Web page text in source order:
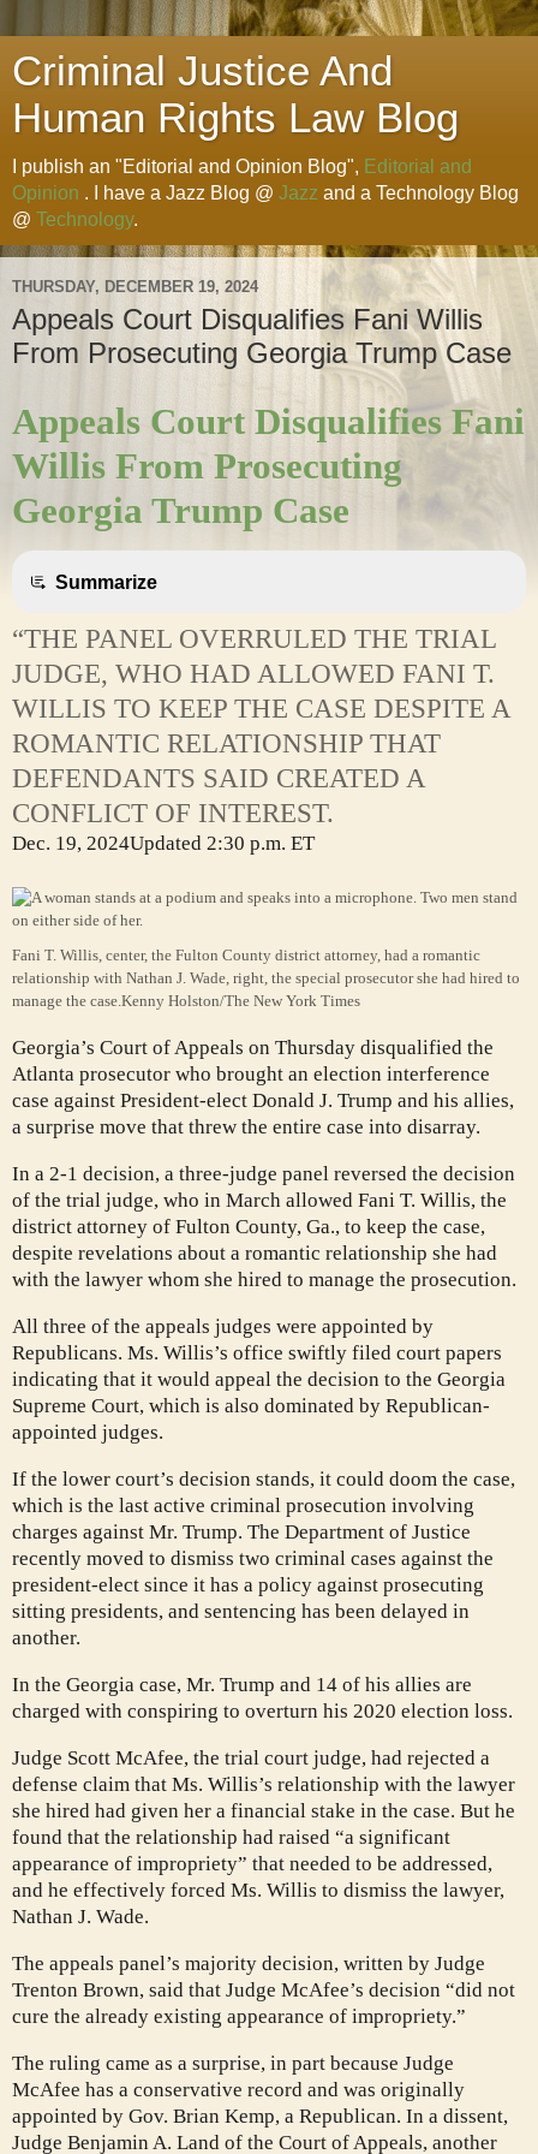
Criminal Justice And
Human Rights Law Blog
I publish an "Editorial and Opinion Blog", Editorial and
Opinion . I have a Jazz Blog @ Jazz and a Technology Blog
@ Technology.
THURSDAY, DECEMBER 19, 2024
Appeals Court Disqualifies Fani Willis
From Prosecuting Georgia Trump Case
Appeals Court Disqualifies Fani
Willis From Prosecuting
Georgia Trump Case
Summarize
“THE PANEL OVERRULED THE TRIAL
JUDGE, WHO HAD ALLOWED FANI T.
WILLIS TO KEEP THE CASE DESPITE A
ROMANTIC RELATIONSHIP THAT
DEFENDANTS SAID CREATED A
CONFLICT OF INTEREST.
Dec. 19, 2024Updated 2:30 p.m. ET
Fani T. Willis, center, the Fulton County district attorney, had a romantic
relationship with Nathan J. Wade, right, the special prosecutor she had hired to
manage the case.Kenny Holston/The New York Times
Georgia’s Court of Appeals on Thursday disqualified the
Atlanta prosecutor who brought an election interference
case against President-elect Donald J. Trump and his allies,
a surprise move that threw the entire case into disarray.
In a 2-1 decision, a three-judge panel reversed the decision
of the trial judge, who in March allowed Fani T. Willis, the
district attorney of Fulton County, Ga., to keep the case,
despite revelations about a romantic relationship she had
with the lawyer whom she hired to manage the prosecution.
All three of the appeals judges were appointed by
Republicans. Ms. Willis’s office swiftly filed court papers
indicating that it would appeal the decision to the Georgia
Supreme Court, which is also dominated by Republican-
appointed judges.
If the lower court’s decision stands, it could doom the case,
which is the last active criminal prosecution involving
charges against Mr. Trump. The Department of Justice
recently moved to dismiss two criminal cases against the
president-elect since it has a policy against prosecuting
sitting presidents, and sentencing has been delayed in
another.
In the Georgia case, Mr. Trump and 14 of his allies are
charged with conspiring to overturn his 2020 election loss.
Judge Scott McAfee, the trial court judge, had rejected a
defense claim that Ms. Willis’s relationship with the lawyer
she hired had given her a financial stake in the case. But he
found that the relationship had raised “a significant
appearance of impropriety” that needed to be addressed,
and he effectively forced Ms. Willis to dismiss the lawyer,
Nathan J. Wade.
The appeals panel’s majority decision, written by Judge
Trenton Brown, said that Judge McAfee’s decision “did not
cure the already existing appearance of impropriety.”
The ruling came as a surprise, in part because Judge
McAfee has a conservative record and was originally
appointed by Gov. Brian Kemp, a Republican. In a dissent,
Judge Benjamin A. Land of the Court of Appeals, another